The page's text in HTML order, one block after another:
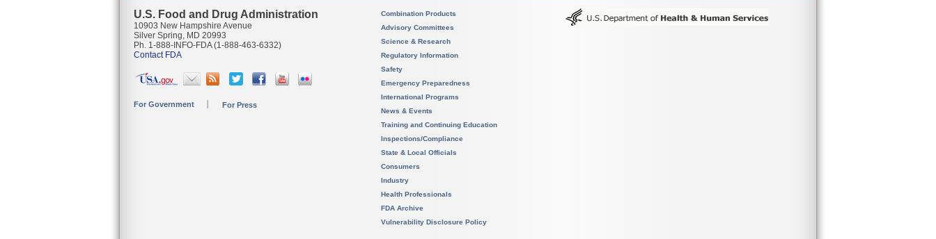
U.S. Food and Drug Administration
10903 New Hampshire Avenue
Silver Spring, MD 20993
Ph. 1-888-INFO-FDA (1-888-463-6332)
Contact FDA
For Government For Press
Combination Products
Advisory Committees
Science & Research
Regulatory Information
Safety
Emergency Preparedness
International Programs
News & Events
Training and Continuing Education
Inspections/Compliance
State & Local Officials
Consumers
Industry
Health Professionals
FDA Archive
Vulnerability Disclosure Policy